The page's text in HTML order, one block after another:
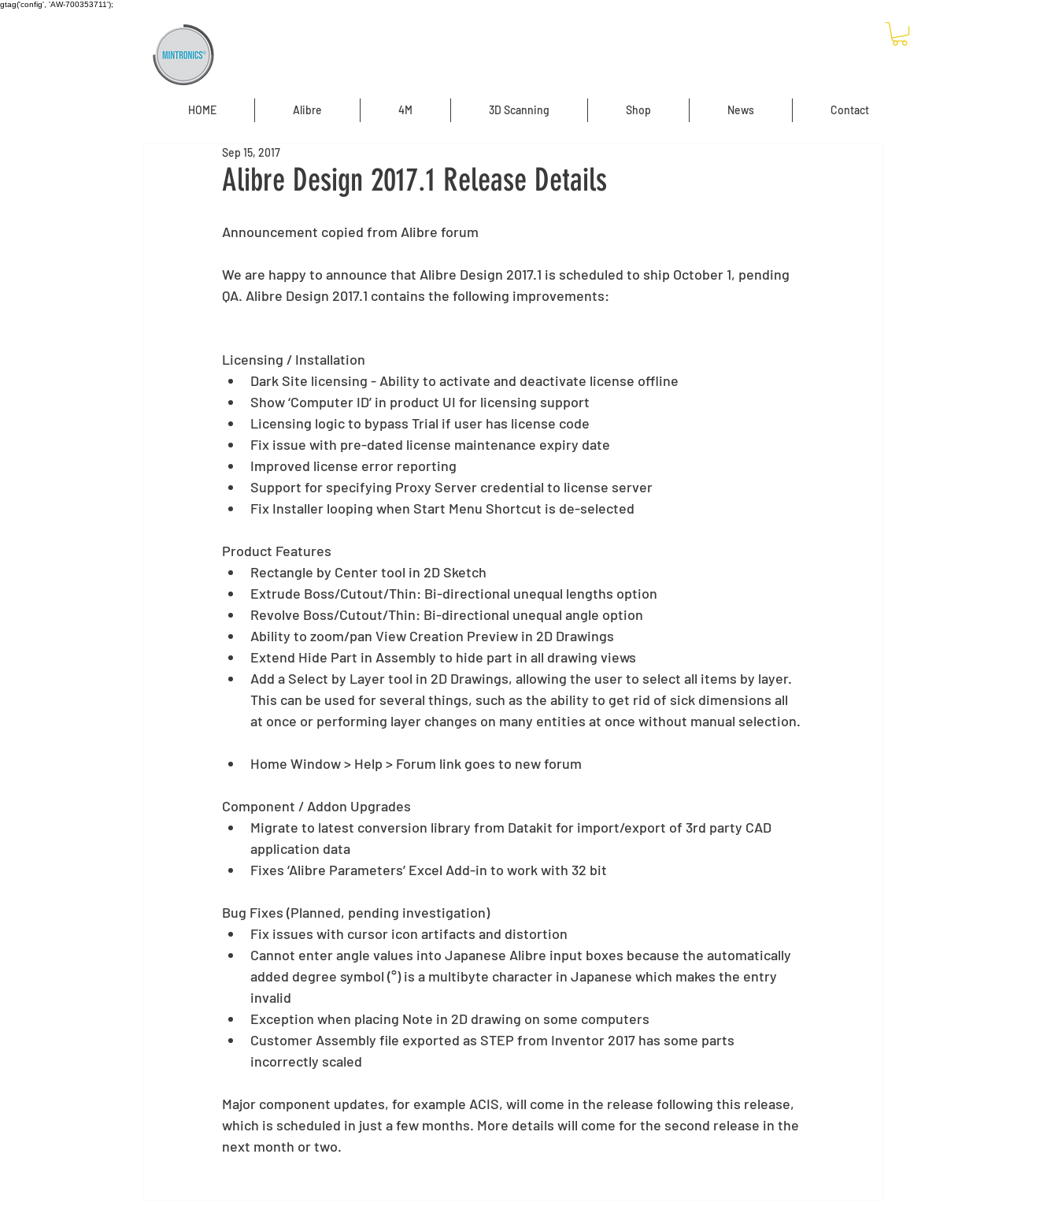
gtag('config', 'AW-700353711');
HOME Alibre 4M 3D Scanning Shop News Contact
Alibre Design 2017.1 Release Details
Sep 15, 2017
Announcement copied from Alibre forum
We are happy to announce that Alibre Design 2017.1 is scheduled to ship October 1, pending
QA. Alibre Design 2017.1 contains the following improvements:
Licensing / Installation
Dark Site licensing - Ability to activate and deactivate license offline
Show ‘Computer ID’ in product UI for licensing support
Licensing logic to bypass Trial if user has license code
Fix issue with pre-dated license maintenance expiry date
Improved license error reporting
Support for specifying Proxy Server credential to license server
Fix Installer looping when Start Menu Shortcut is de-selected
Product Features
Rectangle by Center tool in 2D Sketch
Extrude Boss/Cutout/Thin: Bi-directional unequal lengths option
Revolve Boss/Cutout/Thin: Bi-directional unequal angle option
Ability to zoom/pan View Creation Preview in 2D Drawings
Extend Hide Part in Assembly to hide part in all drawing views
Add a Select by Layer tool in 2D Drawings, allowing the user to select all items by layer.
This can be used for several things, such as the ability to get rid of sick dimensions all
at once or performing layer changes on many entities at once without manual selection.
Home Window > Help > Forum link goes to new forum
Component / Addon Upgrades
Migrate to latest conversion library from Datakit for import/export of 3rd party CAD
application data
Fixes ‘Alibre Parameters’ Excel Add-in to work with 32 bit
Bug Fixes (Planned, pending investigation)
Fix issues with cursor icon artifacts and distortion
Cannot enter angle values into Japanese Alibre input boxes because the automatically
added degree symbol (°) is a multibyte character in Japanese which makes the entry
invalid
Exception when placing Note in 2D drawing on some computers
Customer Assembly file exported as STEP from Inventor 2017 has some parts
incorrectly scaled
Major component updates, for example ACIS, will come in the release following this release,
which is scheduled in just a few months. More details will come for the second release in the
next month or two.